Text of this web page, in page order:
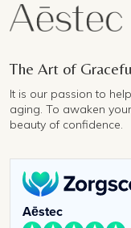
The Art of
It is our passion to
aging. To awaken
beauty of confidence.
Aēstec